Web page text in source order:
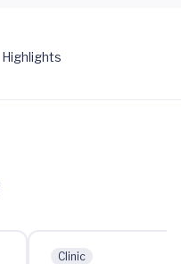
Highlights
Clinic